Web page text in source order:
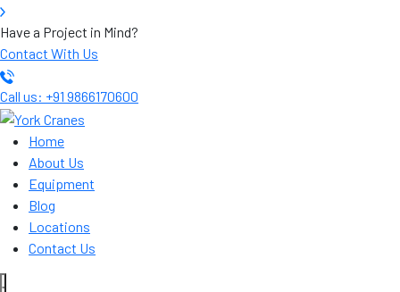
Have a Project in Mind?
Contact With Us
Call us: +91 9866170600
Home
About Us
Equipment
Blog
Locations
Contact Us